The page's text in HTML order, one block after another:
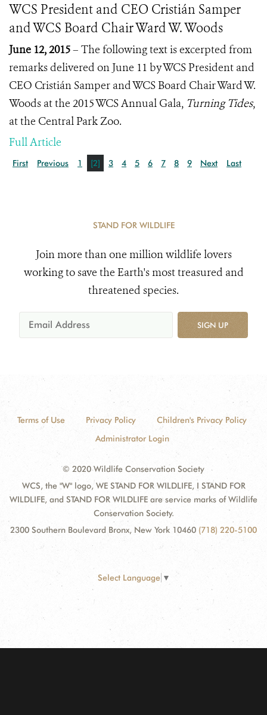
WCS President and CEO Cristián Samper
and WCS Board Chair Ward W. Woods
June 12, 2015– The following text is excerpted from
remarks delivered on June 11 by WCS President and
CEO Cristián Samper and WCS Board Chair Ward W.
Woods at the 2015 WCS Annual Gala, Turning Tides,
at the Central Park Zoo.
Full Article
First Previous 1 [2] 3 4 5 6 7 8 9 Next Last
STAND FOR WILDLIFE
Join more than one million wildlife lovers
working to save the Earth's most treasured and
threatened species.
SIGN UP
Terms of Use Privacy Policy
Children's Privacy Policy
Administrator Login
© 2020 Wildlife Conservation Society
WCS, the "W" logo, WE STAND FOR WILDLIFE, I STAND FOR
WILDLIFE, and STAND FOR WILDLIFE are service marks of Wildlife
Conservation Society.
2300 Southern Boulevard Bronx, New York 10460 (718) 220-5100
Select Language ▼